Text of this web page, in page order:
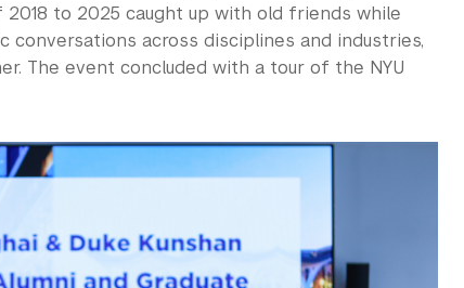
to 2025 caught up with old friends while
conversations across disciplines and industries,
The event concluded with a tour of the NYU